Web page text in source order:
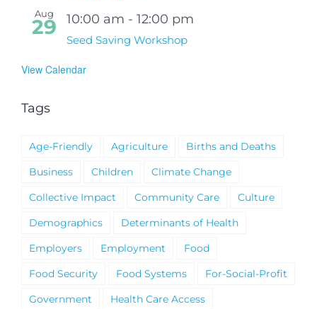
Aug
29 10:00 am - 12:00 pm
Seed Saving Workshop
View Calendar
Tags
Age-Friendly Agriculture
Births and Deaths
Business
Children
Climate Change
Collective Impact
Community Care
Culture
Demographics
Determinants of Health
Employers
Employment
Food
Food Security
Food Systems
For-Social-Profit
Government
Health Care Access